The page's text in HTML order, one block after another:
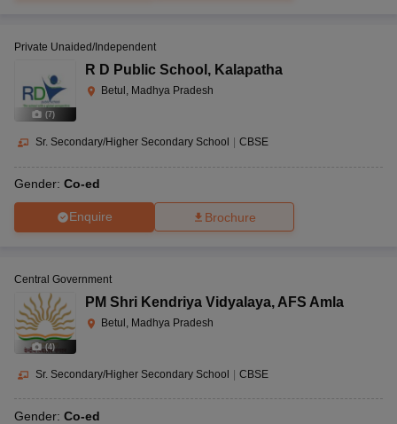
(7)
Private Unaided/Independent
R D Public School , Kalapatha
Betul, Madhya Pradesh
Sr. Secondary/Higher Secondary School CBSE
Gender: Co-ed
Enquire Brochure
(4)
Central Government
PM Shri Kendriya Vidyalaya, AFS Amla
Betul, Madhya Pradesh
Sr. Secondary/Higher Secondary School CBSE
Gender: Co-ed